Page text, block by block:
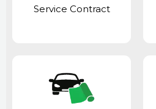
Service Contract